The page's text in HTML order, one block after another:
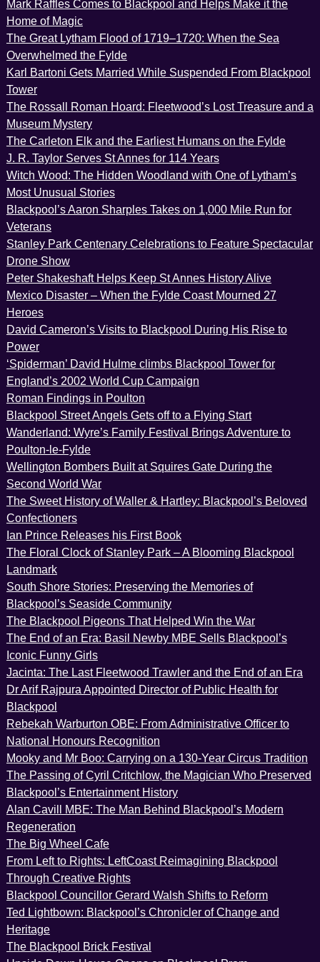
Mark Raffles Comes to Blackpool and Helps Make it the
Home of Magic
The Great Lytham Flood of 1719–1720: When the Sea
Overwhelmed the Fylde
Karl Bartoni Gets Married While Suspended From Blackpool
Tower
The Rossall Roman Hoard: Fleetwood’s Lost Treasure and a
Museum Mystery
The Carleton Elk and the Earliest Humans on the Fylde
J. R. Taylor Serves St Annes for 114 Years
Witch Wood: The Hidden Woodland with One of Lytham’s
Most Unusual Stories
Blackpool’s Aaron Sharples Takes on 1,000 Mile Run for
Veterans
Stanley Park Centenary Celebrations to Feature Spectacular
Drone Show
Peter Shakeshaft Helps Keep St Annes History Alive
Mexico Disaster – When the Fylde Coast Mourned 27
Heroes
David Cameron’s Visits to Blackpool During His Rise to
Power
‘Spiderman’ David Hulme climbs Blackpool Tower for
England’s 2002 World Cup Campaign
Roman Findings in Poulton
Blackpool Street Angels Gets off to a Flying Start
Wanderland: Wyre’s Family Festival Brings Adventure to
Poulton-le-Fylde
Wellington Bombers Built at Squires Gate During the
Second World War
The Sweet History of Waller & Hartley: Blackpool’s Beloved
Confectioners
Ian Prince Releases his First Book
The Floral Clock of Stanley Park – A Blooming Blackpool
Landmark
South Shore Stories: Preserving the Memories of
Blackpool’s Seaside Community
The Blackpool Pigeons That Helped Win the War
The End of an Era: Basil Newby MBE Sells Blackpool’s
Iconic Funny Girls
Jacinta: The Last Fleetwood Trawler and the End of an Era
Dr Arif Rajpura Appointed Director of Public Health for
Blackpool
Rebekah Warburton OBE: From Administrative Officer to
National Honours Recognition
Mooky and Mr Boo: Carrying on a 130-Year Circus Tradition
The Passing of Cyril Critchlow, the Magician Who Preserved
Blackpool’s Entertainment History
Alan Cavill MBE: The Man Behind Blackpool’s Modern
Regeneration
The Big Wheel Cafe
From Left to Rights: LeftCoast Reimagining Blackpool
Through Creative Rights
Blackpool Councillor Gerard Walsh Shifts to Reform
Ted Lightbown: Blackpool’s Chronicler of Change and
Heritage
The Blackpool Brick Festival